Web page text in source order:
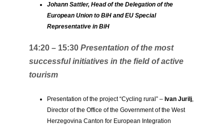
Johann Sattler, Head of the Delegation of the
European Union to BiH and EU Special
Representative in BiH
14:20 – 15:30 Presentation of the most
successful initiatives in the field of active
tourism
Presentation of the project “Cycling rural” – Ivan Jurilj,
Director of the Office of the Government of the West
Herzegovina Canton for European Integration